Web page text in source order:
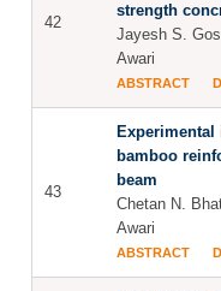
42
strength
Jayesh S.
Awari
ABSTRACT
43
bamboo
beam
Chetan N.
Awari
ABSTRACT